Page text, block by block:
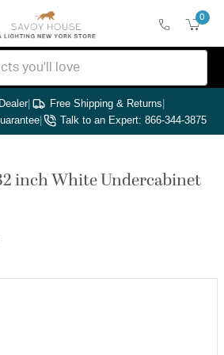
0
| Free Shipping & Returns|
| Talk to an Expert: 866-344-3875
inch White Undercabinet